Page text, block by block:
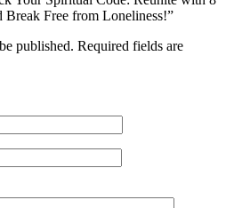
Free from Loneliness!”
published. Required fields are